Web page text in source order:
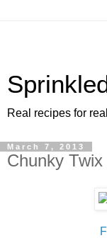
Real recipes for
March 7, 2013
Chunky